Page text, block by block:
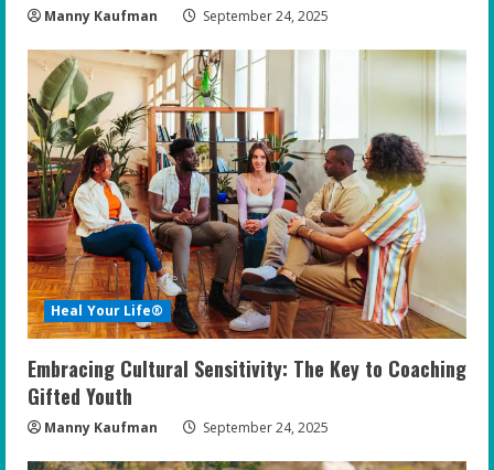
Manny Kaufman September 24, 2025
Heal Your Life®
Embracing Cultural Sensitivity: The Key to Coaching
Gifted Youth
Manny Kaufman September 24, 2025